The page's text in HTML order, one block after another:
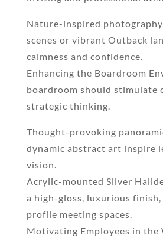
Nature-inspired
scenes or vibrant Outback
calmness and confidence.
Enhancing the Boardroom
boardroom should stimulate
strategic thinking.
Thought-provoking
dynamic abstract art inspire
vision.
Acrylic-mounted Silver
a high-gloss, luxurious
profile meeting spaces.
Motivating Employees in the